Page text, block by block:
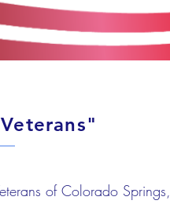
of Colorado Springs,